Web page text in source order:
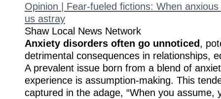
Opinion | Fear-fueled fictions: When
us astray
Shaw Local News Network
Anxiety disorders often go unnoticed,
detrimental consequences in relationships,
A prevalent issue born from a blend of
experience is assumption-making. This
captured in the adage, “When you assume,